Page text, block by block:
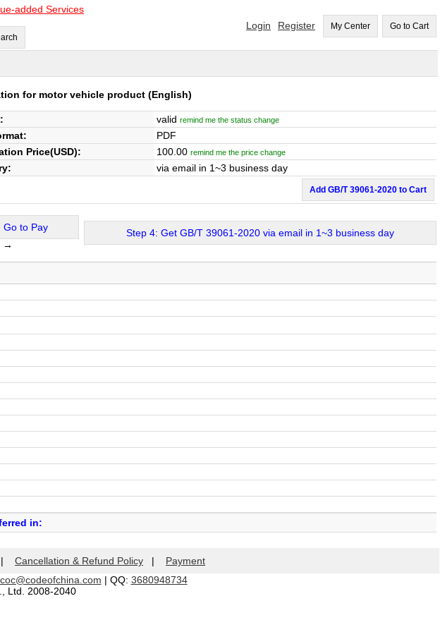
added Services
Login Register My Center Go to Cart
for motor vehicle product (English)
valid remind me the status change
PDF
Price(USD): 100.00 remind me the price change
via email in 1~3 business day
Add GB/T 39061-2020 to Cart
Go to Pay
→
Step 4: Get GB/T 39061-2020 via email in 1~3 business day
in:
Cancellation & Refund Policy | Payment
coc@codeofchina.com | QQ: 3680948734
Ltd. 2008-2040